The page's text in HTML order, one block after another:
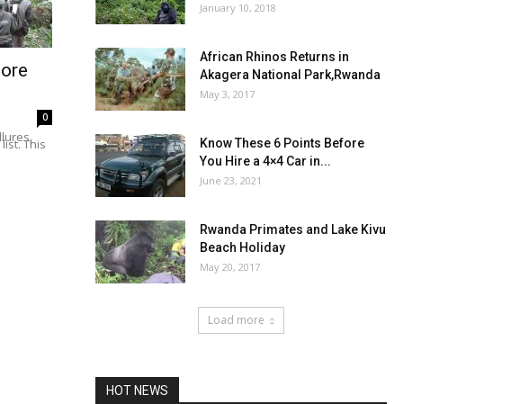
0
This
January 10, 2018
African Rhinos Returns in
Akagera National Park,Rwanda
May 3, 2017
Know These 6 Points Before
You Hire a 4×4 Car in...
June 23, 2021
Rwanda Primates and Lake Kivu
Beach Holiday
May 20, 2017
Load more
HOT NEWS